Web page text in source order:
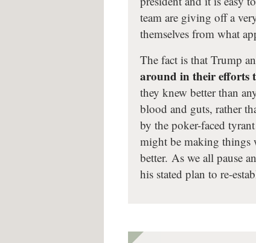
team are giving off a
themselves from what
The fact is that Trump
around in their efforts
they knew better than
blood and guts, rather
by the poker-faced
might be making things
better. As we all pause
his stated plan to re-